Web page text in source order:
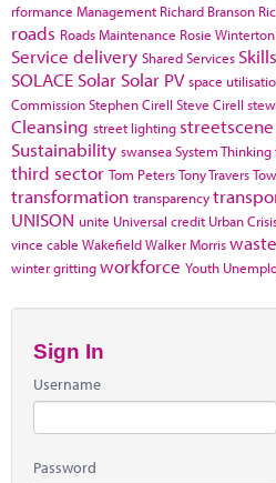
rformance Management Richard Branson
roads Roads Maintenance Rosie Winterton
Service delivery Shared Services Skills
SOLACE Solar Solar PV space
CommissionStephen Cirell Steve Cirell
Cleansing street lighting streetscene
Sustainability swanseaSystem Thinking
third sector Tom PetersTony Travers
transformation transparency
UNISON unite Universal credit Urban
vince cable WakefieldWalker Morris
winter grittingworkforce Youth
Sign In
Username
Password